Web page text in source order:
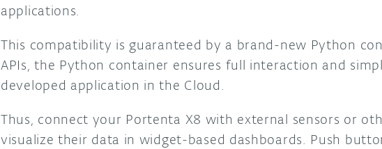
applications.
This compatibility is guaranteed by a brand-new Python
APIs, the Python container ensures full interaction and
developed application in the Cloud.
Thus, connect your Portenta X8 with external sensors or
visualize their data in widget-based dashboards. Push